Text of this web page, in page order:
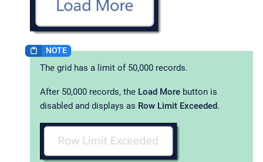
The grid has a limit of 50,000 records.
After 50,000 records, the Load More button is
disabled and displays as Row Limit Exceeded.